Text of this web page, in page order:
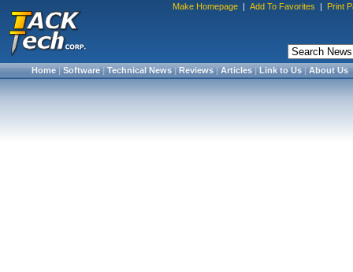
Make Homepage | Add To Favorites | Print
Home|Software|Technical News|Reviews|Articles|Link to Us|About Us